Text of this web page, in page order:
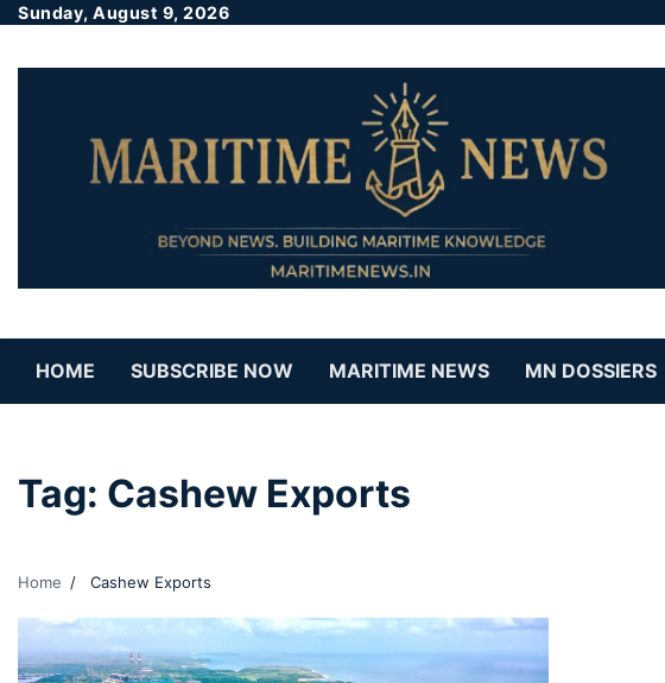
Sunday, August 9, 2026
HOME SUBSCRIBE NOW MARITIME NEWS MN DOSSIERS
Tag: Cashew Exports
Home Cashew Exports